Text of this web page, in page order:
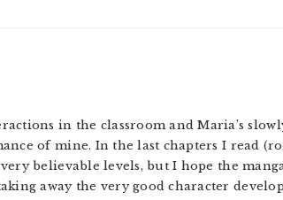
in the classroom and Maria’s
of mine. In the last chapters I read
believable levels, but I hope the
away the very good character